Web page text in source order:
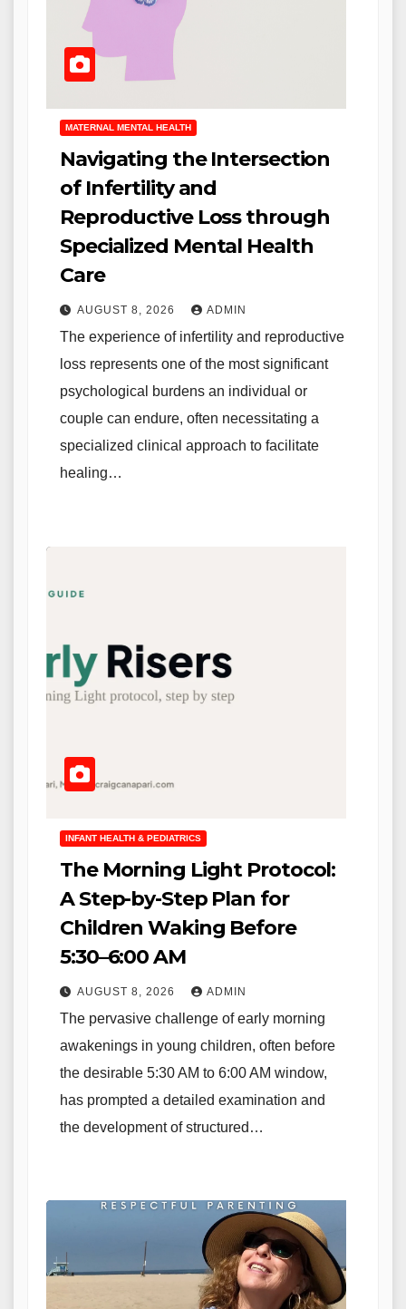
MATERNAL MENTAL HEALTH
Navigating the Intersection
of Infertility and
Reproductive Loss through
Specialized Mental Health
Care
AUGUST 8, 2026 ADMIN
The experience of infertility and reproductive
loss represents one of the most significant
psychological burdens an individual or
couple can endure, often necessitating a
specialized clinical approach to facilitate
healing…
INFANT HEALTH & PEDIATRICS
The Morning Light Protocol:
A Step-by-Step Plan for
Children Waking Before
5:30–6:00 AM
AUGUST 8, 2026 ADMIN
The pervasive challenge of early morning
awakenings in young children, often before
the desirable 5:30 AM to 6:00 AM window,
has prompted a detailed examination and
the development of structured…